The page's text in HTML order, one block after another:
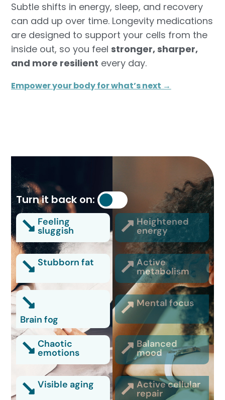
Subtle shifts in energy, sleep, and recovery
can add up over time. Longevity medications
are designed to support your cells from the
inside out, so you feelstronger, sharper,
and more resilient every day.
Empower your body for what’s next →
Turn it back on:
Feeling
sluggish
Heightened
energy
Stubborn fat Active
metabolism
Brain fog
Mental focus
Chaotic
emotions
Balanced
mood
Visible aging Active cellular
repair